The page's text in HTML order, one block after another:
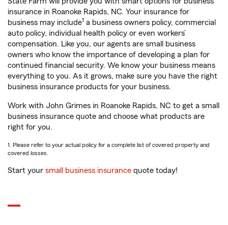
insurance in Roanoke Rapids, NC. Your insurance for
business may include1 a business owners policy, commercial
auto policy, individual health policy or even workers’
compensation. Like you, our agents are small business
owners who know the importance of developing a plan for
continued financial security. We know your business means
everything to you. As it grows, make sure you have the right
business insurance products for your business.
Work with John Grimes in Roanoke Rapids, NC to get a small
business insurance quote and choose what products are
right for you.
1. Please refer to your actual policy for a complete list of covered property and
covered losses.
Start your small business insurance quote today!